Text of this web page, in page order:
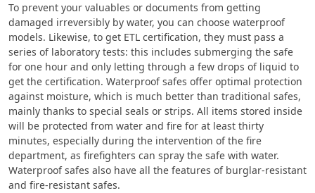
To prevent your valuables or documents from getting
damaged irreversibly by water, you can choose waterproof
models. Likewise, to get ETL certification, they must pass a
series of laboratory tests: this includes submerging the safe
for one hour and only letting through a few drops of liquid to
get the certification. Waterproof safes offer optimal protection
against moisture, which is much better than traditional safes,
mainly thanks to special seals or strips. All items stored inside
will be protected from water and fire for at least thirty
minutes, especially during the intervention of the fire
department, as firefighters can spray the safe with water.
Waterproof safes also have all the features of burglar-resistant
and fire-resistant safes.